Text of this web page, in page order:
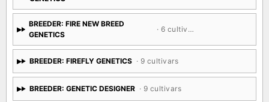
BREEDER: FIRE NEW BREED
GENETICS
· 6 cultivars
BREEDER: FIREFLY GENETICS · 9 cultivars
BREEDER: GENETIC DESIGNER · 9 cultivars